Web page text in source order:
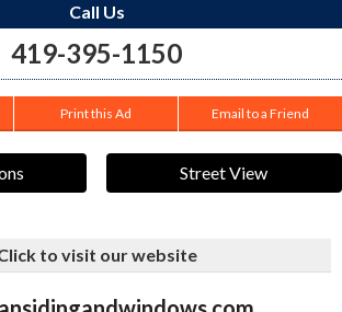
Call Us
419-395-1150
Print this Ad Email to a Friend
Street View
to visit our website